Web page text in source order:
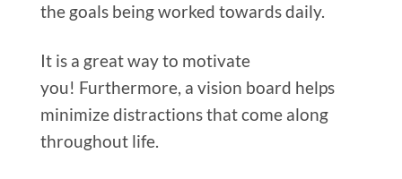
the goals being worked towards daily.
It is a great way to motivate
you! Furthermore, a vision board helps
minimize distractions that come along
throughout life.